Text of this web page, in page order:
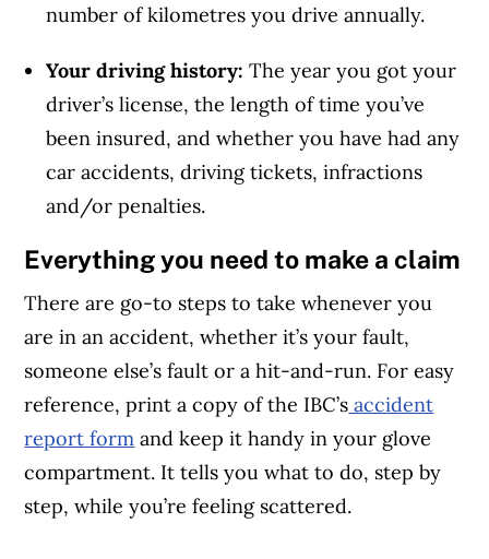
number of kilometres you drive annually.
Your driving history:The year you got your
driver’s license, the length of time you’ve
been insured, and whether you have had any
car accidents, driving tickets, infractions
and/or penalties.
Everything you need to make a claim
There are go-to steps to take whenever you
are in an accident, whether it’s your fault,
someone else’s fault or a hit-and-run. For easy
reference, print a copy of the IBC’s accident
report form and keep it handy in your glove
compartment. It tells you what to do, step by
step, while you’re feeling scattered.